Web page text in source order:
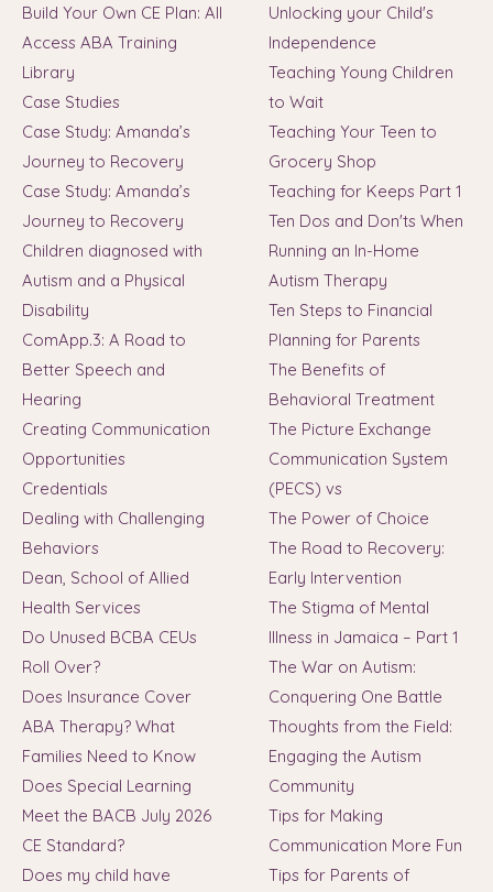
Build Your Own CE Plan: All
Access ABA Training
Library
Case Studies
Case Study: Amanda’s
Journey to Recovery
Case Study: Amanda’s
Journey to Recovery
Children diagnosed with
Autism and a Physical
Disability
ComApp.3: A Road to
Better Speech and
Hearing
Creating Communication
Opportunities
Credentials
Dealing with Challenging
Behaviors
Dean, School of Allied
Health Services
Do Unused BCBA CEUs
Roll Over?
Does Insurance Cover
ABA Therapy? What
Families Need to Know
Does Special Learning
Meet the BACB July 2026
CE Standard?
Does my child have
Unlocking your Child's
Independence
Teaching Young Children
to Wait
Teaching Your Teen to
Grocery Shop
Teaching for Keeps Part 1
Ten Dos and Don'ts When
Running an In-Home
Autism Therapy
Ten Steps to Financial
Planning for Parents
The Benefits of
Behavioral Treatment
The Picture Exchange
Communication System
(PECS) vs
The Power of Choice
The Road to Recovery:
Early Intervention
The Stigma of Mental
Illness in Jamaica – Part 1
The War on Autism:
Conquering One Battle
Thoughts from the Field:
Engaging the Autism
Community
Tips for Making
Communication More Fun
Tips for Parents of